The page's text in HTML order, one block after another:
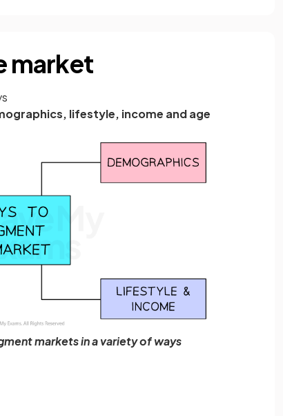
market
lifestyle, income and age
markets in a variety of ways